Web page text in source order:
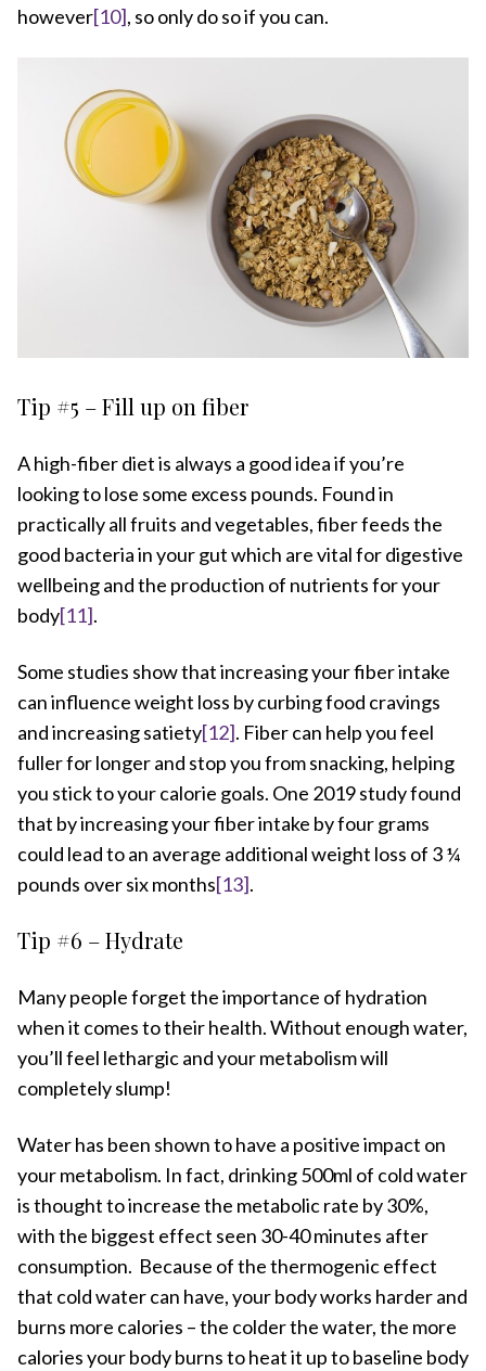
however[10], so only do so if you can.
Tip #5 – Fill up on fiber
A high-fiber diet is always a good idea if you’re
looking to lose some excess pounds. Found in
practically all fruits and vegetables, fiber feeds the
good bacteria in your gut which are vital for digestive
wellbeing and the production of nutrients for your
body[11].
Some studies show that increasing your fiber intake
can influence weight loss by curbing food cravings
and increasing satiety[12]. Fiber can help you feel
fuller for longer and stop you from snacking, helping
you stick to your calorie goals. One 2019 study found
that by increasing your fiber intake by four grams
could lead to an average additional weight loss of 3 ¼
pounds over six months[13].
Tip #6 – Hydrate
Many people forget the importance of hydration
when it comes to their health. Without enough water,
you’ll feel lethargic and your metabolism will
completely slump!
Water has been shown to have a positive impact on
your metabolism. In fact, drinking 500ml of cold water
is thought to increase the metabolic rate by 30%,
with the biggest effect seen 30-40 minutes after
consumption. Because of the thermogenic effect
that cold water can have, your body works harder and
burns more calories – the colder the water, the more
calories your body burns to heat it up to baseline body